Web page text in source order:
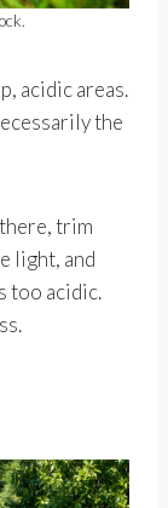
acidic areas.
the
trim
light, and
too acidic.